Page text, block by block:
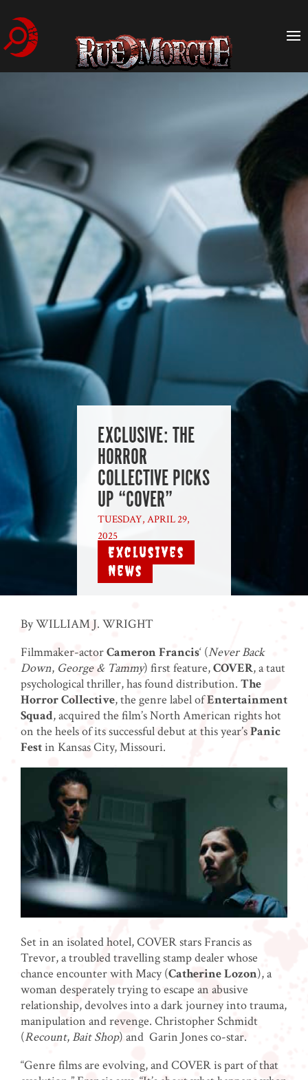
EXCLUSIVE: THE
HORROR
COLLECTIVE PICKS
UP “COVER”
TUESDAY, APRIL 29,
2025
Exclusives
News
By WILLIAM J. WRIGHT
Filmmaker-actorCameron Francis‘ (Never Back
Down, George & Tammy) first feature,COVER, a taut
psychological thriller,has found distribution. The
Horror Collective, the genre label ofEntertainment
Squad, acquired the film’s North American rights hot
on the heels of its successful debut at this year’sPanic
Festin Kansas City, Missouri.
Set in an isolated hotel, COVER stars Francis as
Trevor, a troubled travelling stamp dealer whose
chance encounter with Macy (Catherine Lozon), a
woman desperately trying to escape an abusive
relationship, devolves into a dark journey into trauma,
manipulation and revenge. Christopher Schmidt
(Recount, Bait Shop) and Garin Jones co-star.
“Genre films are evolving, and COVER is part of that